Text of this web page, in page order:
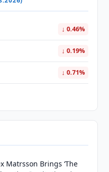
↓ 0.46%
↓ 0.19%
↓ 0.71%
Matrsson Brings ‘The